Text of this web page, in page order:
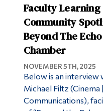
Faculty Learning
Community
Beyond The Echo
Chamber
NOVEMBER 5TH, 2025
Below is an interview
Michael Filtz (Cinema |
Communications),